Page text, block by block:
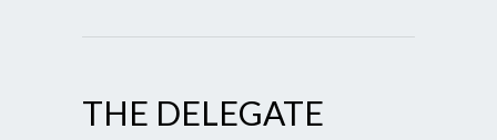
THE DELEGATE